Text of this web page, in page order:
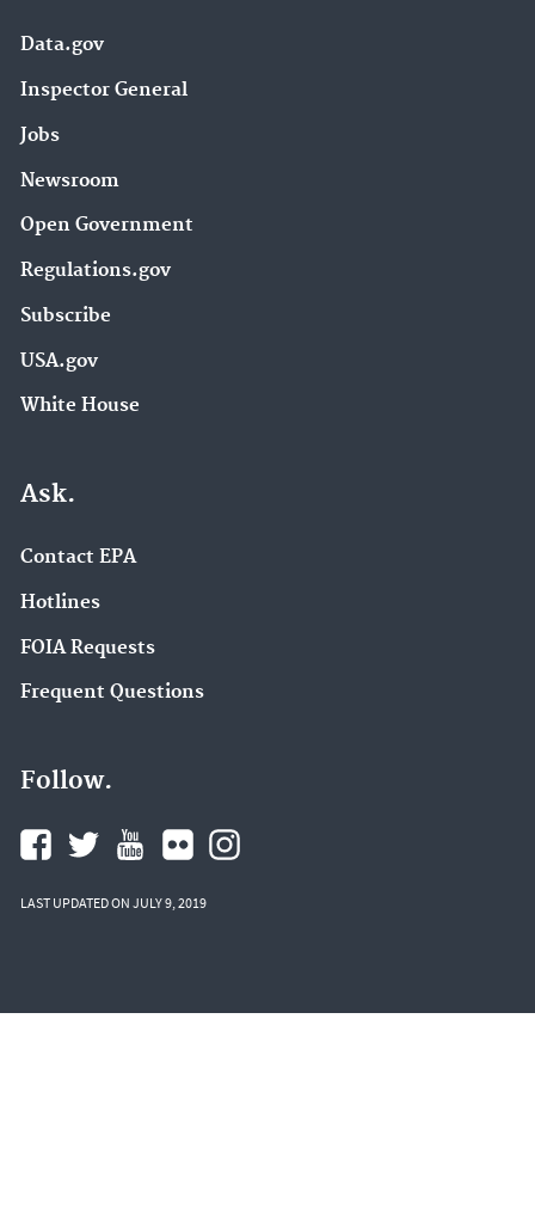
Data.gov
Inspector General
Jobs
Newsroom
Open Government
Regulations.gov
Subscribe
USA.gov
White House
Ask.
Contact EPA
Hotlines
FOIA Requests
Frequent Questions
Follow.
LAST UPDATED ON JULY 9, 2019